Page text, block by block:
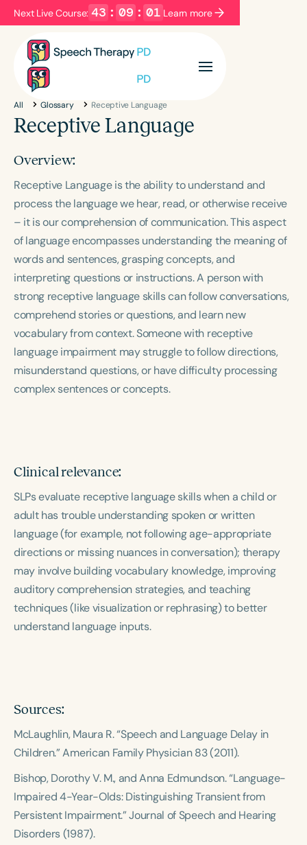
Next Live Course: 43 : 09 : 01 Learn more
Filters Categories
Series
Language
English Español
Course Level
Introductory Intermediate Advanced
Population
Infants/Toddlers
Preschool
School-Aged
Young Adults Adults
Course Duration
h h+
All Glossary Receptive Language
Receptive Language
Overview:
Receptive Language is the ability to understand and
process the language we hear, read, or otherwise receive
– it is our comprehension of communication. This aspect
of language encompasses understanding the meaning of
words and sentences, grasping concepts, and
interpreting questions or instructions. A person with
strong receptive language skills can follow conversations,
comprehend stories or questions, and learn new
vocabulary from context. Someone with receptive
language impairment may struggle to follow directions,
misunderstand questions, or have difficulty processing
complex sentences or concepts.
Clinical relevance:
SLPs evaluate receptive language skills when a child or
adult has trouble understanding spoken or written
language (for example, not following age-appropriate
directions or missing nuances in conversation); therapy
may involve building vocabulary knowledge, improving
auditory comprehension strategies, and teaching
techniques (like visualization or rephrasing) to better
understand language inputs.
Sources:
McLaughlin, Maura R. “Speech and Language Delay in
Children.”American Family Physician83 (2011).
Bishop, Dorothy V. M., and Anna Edmundson. “Language-
Impaired 4-Year-Olds: Distinguishing Transient from
Persistent Impairment.”Journal of Speech and Hearing
Disorders(1987).